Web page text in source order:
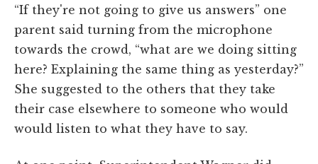
“If they're not going to give us answers” one
parent said turning from the microphone
towards the crowd, “what are we doing sitting
here? Explaining the same thing as yesterday?”
She suggested to the others that they take
their case elsewhere to someone who would
would listen to what they have to say.